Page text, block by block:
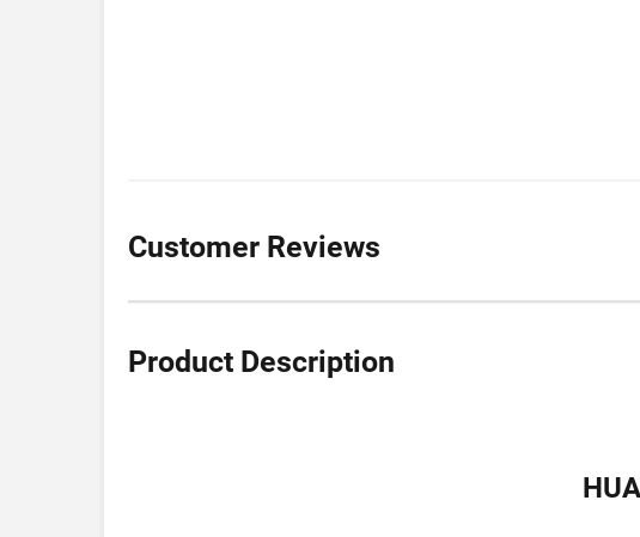
Customer Reviews
Product Description